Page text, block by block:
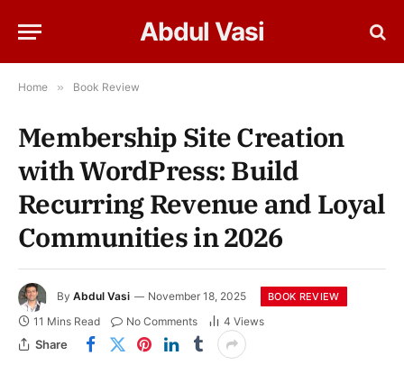
Abdul Vasi
Home » Book Review
Membership Site Creation
with WordPress: Build
Recurring Revenue and Loyal
Communities in 2026
By Abdul Vasi November 18, 2025 BOOK REVIEW
11 Mins Read No Comments 4 Views
Share